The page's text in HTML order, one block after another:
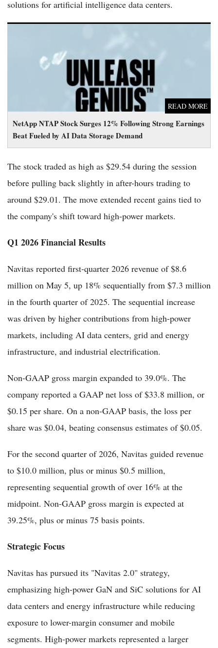
solutions for artificial intelligence data centers.
NetApp NTAP Stock Surges 12% Following Strong Earnings
Beat Fueled by AI Data Storage Demand
READ MORE
The stock traded as high as $29.54 during the session
before pulling back slightly in after-hours trading to
around $29.01. The move extended recent gains tied to
the company's shift toward high-power markets.
Q1 2026 Financial Results
Navitas reported first-quarter 2026 revenue of $8.6
million on May 5, up 18% sequentially from $7.3 million
in the fourth quarter of 2025. The sequential increase
was driven by higher contributions from high-power
markets, including AI data centers, grid and energy
infrastructure, and industrial electrification.
Non-GAAP gross margin expanded to 39.0%. The
company reported a GAAP net loss of $33.8 million, or
$0.15 per share. On a non-GAAP basis, the loss per
share was $0.04, beating consensus estimates of $0.05.
For the second quarter of 2026, Navitas guided revenue
to $10.0 million, plus or minus $0.5 million,
representing sequential growth of over 16% at the
midpoint. Non-GAAP gross margin is expected at
39.25%, plus or minus 75 basis points.
Strategic Focus
Navitas has pursued its "Navitas 2.0" strategy,
emphasizing high-power GaN and SiC solutions for AI
data centers and energy infrastructure while reducing
exposure to lower-margin consumer and mobile
segments. High-power markets represented a larger